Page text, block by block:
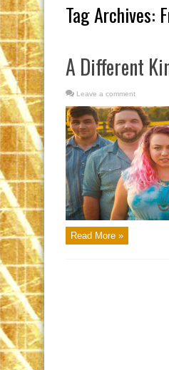
Tag Archives:
A Different
Leave a comment
Read More »